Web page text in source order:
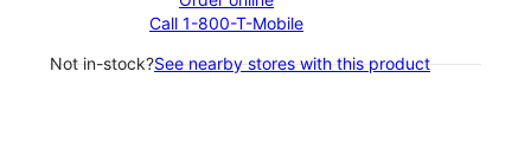
Call 1-800-T-Mobile
Not in-stock?See nearby stores with this product